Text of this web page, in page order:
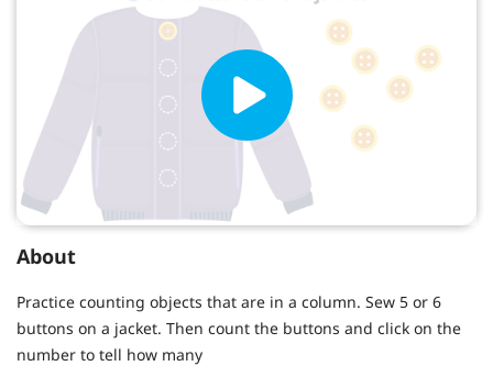
About
Practice counting objects that are in a column. Sew 5 or 6
buttons on a jacket. Then count the buttons and click on the
number to tell how many